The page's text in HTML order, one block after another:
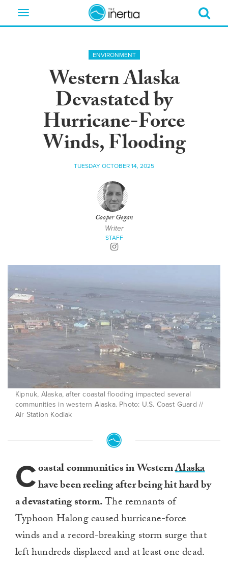
Toggle
ENVIRONMENT
Western Alaska
Devastated by
Hurricane-Force
Winds, Flooding
TUESDAY OCTOBER 14, 2025
Cooper Gegan
Writer
STAFF
Kipnuk, Alaska, after coastal flooding impacted several
communities in western Alaska. Photo: U.S. Coast Guard //
Air Station Kodiak
Coastal communities in WesternAlaska
have been reeling after being hit hard by
a devastating storm.The remnants of
Typhoon Halong caused hurricane-force
winds and a record-breaking storm surge that
left hundreds displaced and at least one dead.